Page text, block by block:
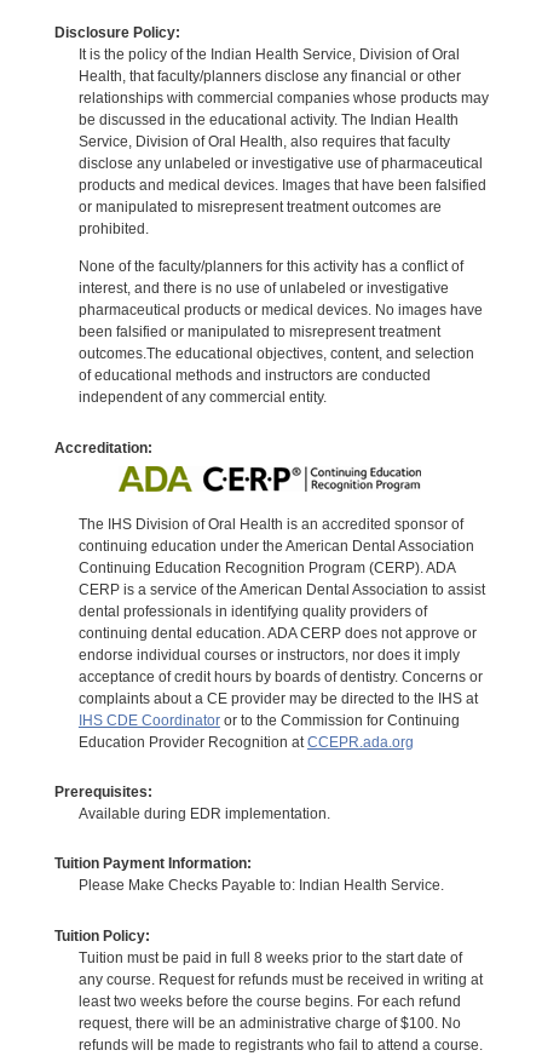
Disclosure Policy:
It is the policy of the Indian Health Service, Division of Oral
Health, that faculty/planners disclose any financial or other
relationships with commercial companies whose products may
be discussed in the educational activity. The Indian Health
Service, Division of Oral Health, also requires that faculty
disclose any unlabeled or investigative use of pharmaceutical
products and medical devices. Images that have been falsified
or manipulated to misrepresent treatment outcomes are
prohibited.
None of the faculty/planners for this activity has a conflict of
interest, and there is no use of unlabeled or investigative
pharmaceutical products or medical devices. No images have
been falsified or manipulated to misrepresent treatment
outcomes.The educational objectives, content, and selection
of educational methods and instructors are conducted
independent of any commercial entity.
Accreditation:
The IHS Division of Oral Health is an accredited sponsor of
continuing education under the American Dental Association
Continuing Education Recognition Program (CERP). ADA
CERP is a service of the American Dental Association to assist
dental professionals in identifying quality providers of
continuing dental education. ADA CERP does not approve or
endorse individual courses or instructors, nor does it imply
acceptance of credit hours by boards of dentistry. Concerns or
complaints about a CE provider may be directed to the IHS at
IHS CDE Coordinatoror to the Commission for Continuing
Education Provider Recognition at CCEPR.ada.org
Prerequisites:
Available during EDR implementation.
Tuition Payment Information:
Please Make Checks Payable to: Indian Health Service.
Tuition Policy:
Tuition must be paid in full 8 weeks prior to the start date of
any course. Request for refunds must be received in writing at
least two weeks before the course begins. For each refund
request, there will be an administrative charge of $100. No
refunds will be made to registrants who fail to attend a course.